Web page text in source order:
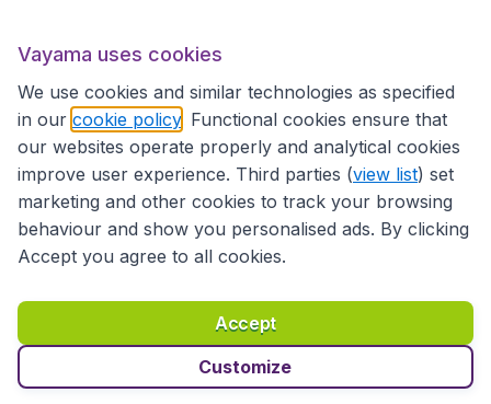
International sites
Accessibility statement
Terms & Conditions
Disclaimer
Privacy Cookies Copyright © 2026
Vayama uses cookies
We use cookies and similar technologies as specified
in our cookie policy . Functional cookies ensure that
our websites operate properly and analytical cookies
improve user experience. Third parties (view list) set
marketing and other cookies to track your browsing
behaviour and show you personalised ads. By clicking
Accept you agree to all cookies.
Accept
Customize